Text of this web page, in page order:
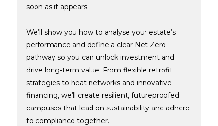
soon as it appears.
We’ll show you how to analyse your estate’s
performance and define a clear Net Zero
pathway so you can unlock investment and
drive long-term value. From flexible retrofit
strategies to heat networks and innovative
financing, we’ll create resilient, futureproofed
campuses that lead on sustainability and adhere
to compliance together.